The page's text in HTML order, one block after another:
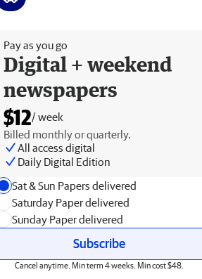
Pay as you go
Digital + weekend
newspapers
$12/ week
Billed monthly or quarterly.
All access digital
Daily Digital Edition
Sat & Sun Papers delivered
Saturday Paper delivered
Sunday Paper delivered
Subscribe
Cancel anytime. Min term 4 weeks. Min cost $48.